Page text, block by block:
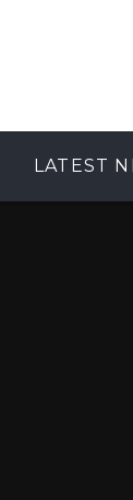
LATEST